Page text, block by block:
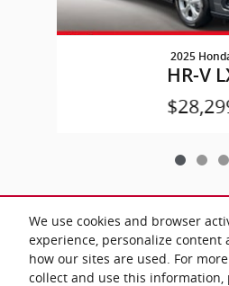
We use cookies and browser
experience, personalize content
how our sites are used. For
collect and use this information,
2025
HR-V
All prices exclude taxes and title. Prices
notice. The dealer reserves the right to
Offers, specials and discounts are vin